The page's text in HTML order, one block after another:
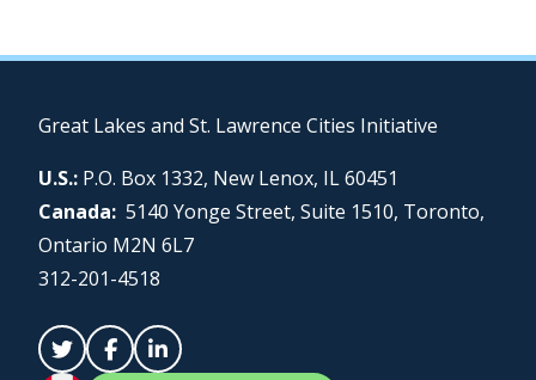
Great Lakes and St. Lawrence Cities Initiative
U.S.: P.O. Box 1332, New Lenox, IL 60451
Canada: 5140 Yonge Street, Suite 1510, Toronto,
Ontario M2N 6L7
312-201-4518